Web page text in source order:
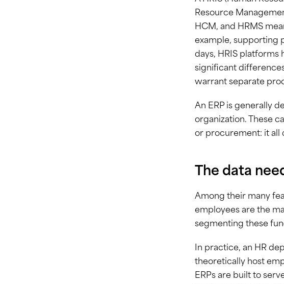
Resource
HCM, and HRMS
example, supporting
days, HRIS platforms
significant
warrant separate
An ERP is generally
organization. These
or procurement: it all
The data
Among their many
employees are the
segmenting these
In practice, an HR
theoretically host
ERPs are built to